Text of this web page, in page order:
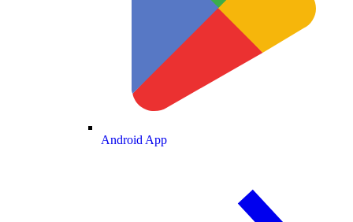
Android App